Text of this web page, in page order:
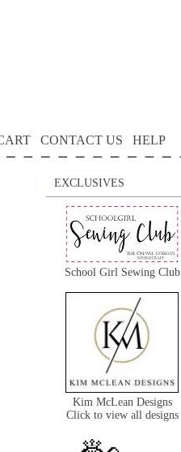
CONTACT US HELP
EXCLUSIVES
School Girl Sewing Club
Kim McLean Designs
Click to view all designs